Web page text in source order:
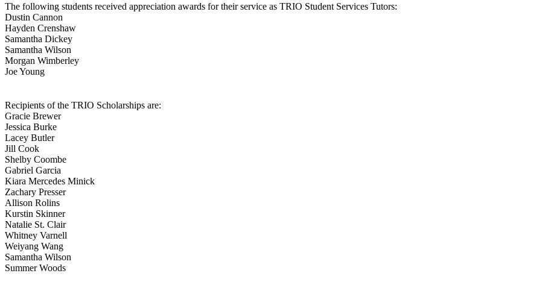
The following students received appreciation awards for their service as TRIO Student Services Tutors:
Dustin Cannon
Hayden Crenshaw
Samantha Dickey
Samantha Wilson
Morgan Wimberley
Joe Young
Recipients of the TRIO Scholarships are:
Gracie Brewer
Jessica Burke
Lacey Butler
Jill Cook
Shelby Coombe
Gabriel Garcia
Kiara Mercedes Minick
Zachary Presser
Allison Rolins
Kurstin Skinner
Natalie St. Clair
Whitney Varnell
Weiyang Wang
Samantha Wilson
Summer Woods